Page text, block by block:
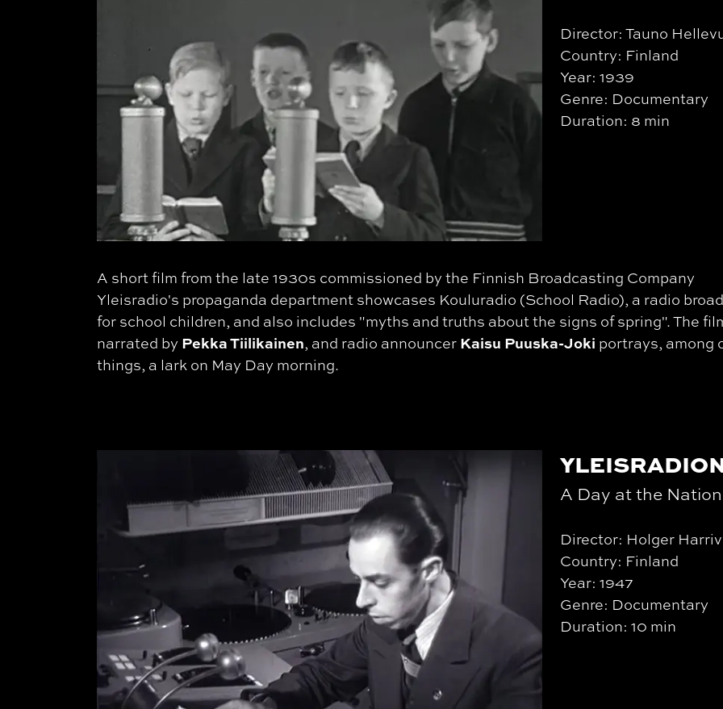
Director: Tauno
Country: Finland
Year: 1939
Genre: Documentary
Duration: 8 min
A short film from the late 1930s commissioned by the Finnish Broadcasting Company
Yleisradio's propaganda department showcases Kouluradio (School Radio), a radio
for school children, and also includes "myths and truths about the signs of spring". The
narrated by Pekka Tiilikainen, and radio announcer Kaisu Puuska-Joki portrays, among
things, a lark on May Day morning.
A Day at the
Director: Holger
Country: Finland
Year: 1947
Genre: Documentary
Duration: 10 min